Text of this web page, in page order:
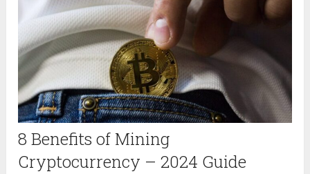
8 Benefits of Mining
Cryptocurrency – 2024 Guide